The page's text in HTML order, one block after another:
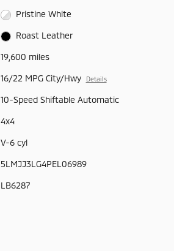
Pristine White
Roast Leather
19,600 miles
16/22 MPG City/Hwy Details
10-Speed Shiftable Automatic
4x4
V-6 cyl
5LMJJ3LG4PEL06989
LB6287